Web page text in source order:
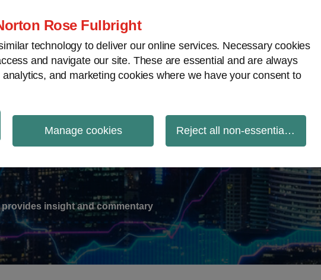
Rose Fulbright
technology to deliver our online services. Necessary cookies
and navigate our site. These are essential and are always
and marketing cookies where we have your consent to
Manage cookies Reject all non-essential cookies
View topics Archives
insight and commentary